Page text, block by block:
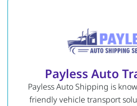
Payless Auto
Payless Auto Shipping is
friendly vehicle transport